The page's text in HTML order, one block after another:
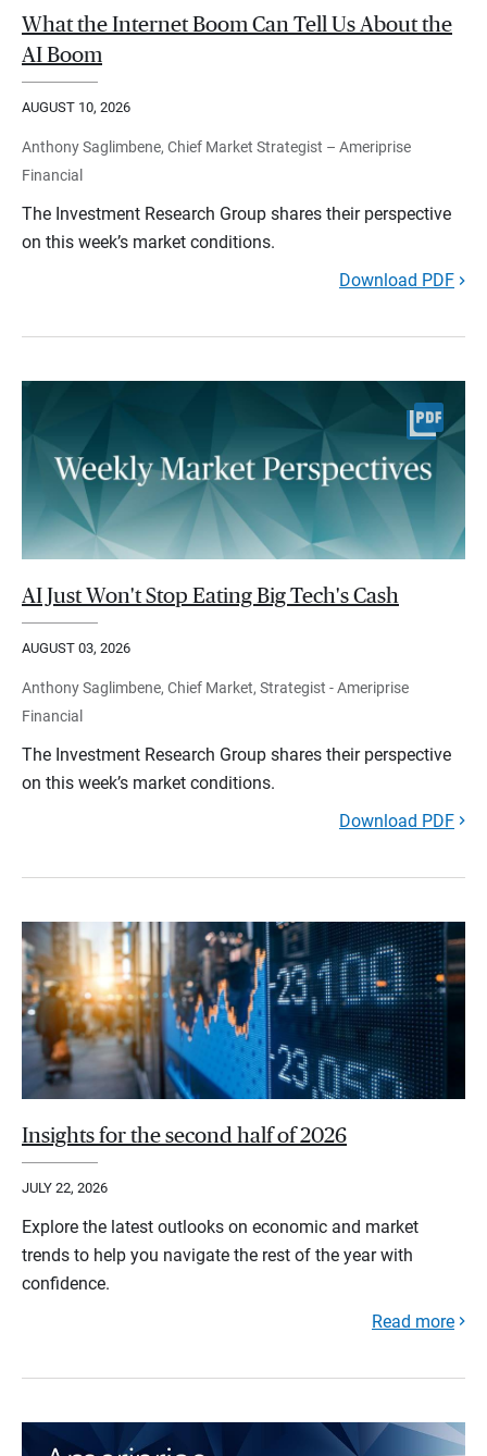
What the Internet Boom Can Tell Us About the
AI Boom
AUGUST 10, 2026
Anthony Saglimbene, Chief Market Strategist – Ameriprise
Financial
The Investment Research Group shares their perspective
on this week’s market conditions.
Download PDF
AI Just Won't Stop Eating Big Tech's Cash
AUGUST 03, 2026
Anthony Saglimbene, Chief Market, Strategist - Ameriprise
Financial
The Investment Research Group shares their perspective
on this week’s market conditions.
Download PDF
Insights for the second half of 2026
JULY 22, 2026
Explore the latest outlooks on economic and market
trends to help you navigate the rest of the year with
confidence.
Read more